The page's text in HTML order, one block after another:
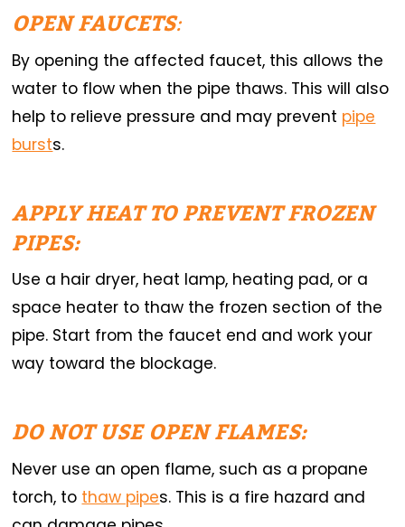
OPEN FAUCETS:
By opening the affected faucet, this allows the
water to flow when the pipe thaws. This will also
help to relieve pressure and may prevent pipe
bursts.
APPLY HEAT TO PREVENT FROZEN
PIPES:
Use a hair dryer, heat lamp, heating pad, or a
space heater to thaw the frozen section of the
pipe. Start from the faucet end and work your
way toward the blockage.
DO NOT USE OPEN FLAMES:
Never use an open flame, such as a propane
torch, to thaw pipes. This is a fire hazard and